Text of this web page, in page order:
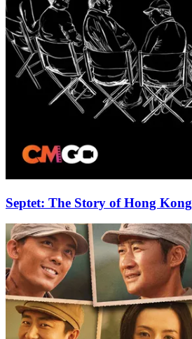
Septet: The Story of Hong Kong